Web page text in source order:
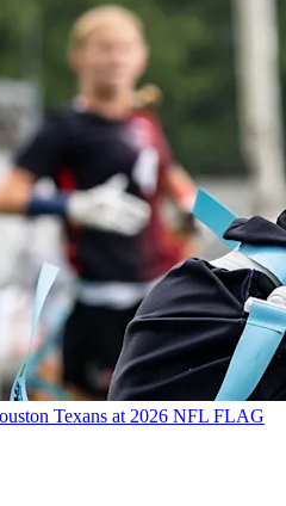
Texans at 2026 NFL FLAG